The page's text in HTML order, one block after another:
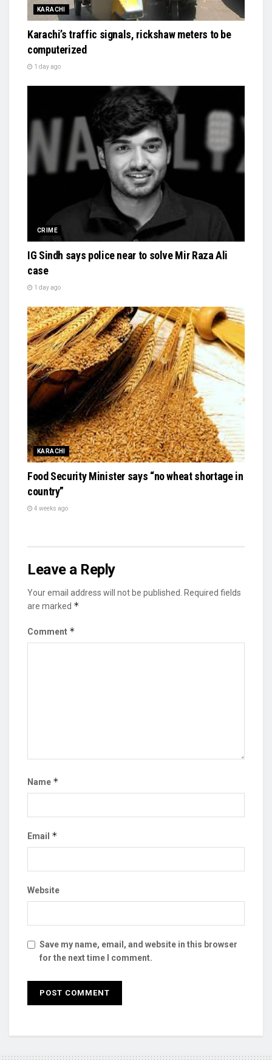
KARACHI
Karachi’s traffic signals, rickshaw meters to be
computerized
1 day ago
CRIME
IG Sindh says police near to solve Mir Raza Ali
case
1 day ago
KARACHI
Food Security Minister says “no wheat shortage in
country”
4 weeks ago
Leave a Reply
Your email address will not be published.
Required fields
are marked *
Comment *
Name *
Email *
Website
Save my name, email, and website in this browser
for the next time I comment.